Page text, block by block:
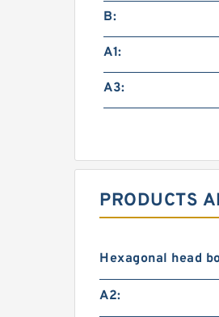
B:
A1:
A3:
PRODUCTS
Hexagonal head
A2: